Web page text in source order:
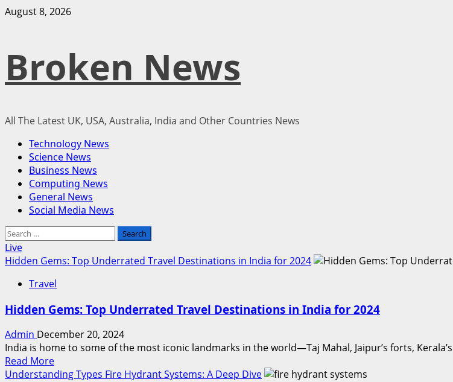
Skip
August 8, 2026
Broken News
All The Latest UK, USA, Australia, India and Other Countries News
Primary
Menu
Technology News
Science News
Business News
Computing News
General News
Social Media News
Search
for:
Live
Hidden Gems: Top Underrated Travel Destinations in India for 2024
Travel
Hidden Gems: Top Underrated Travel Destinations in India for 2024
Admin December 20, 2024
India is home to some of the most iconic landmarks in the world—Taj Mahal, Jaipur’s forts,
Read MoreRead
more
Understanding Types Fire Hydrant Systems: A Deep Dive